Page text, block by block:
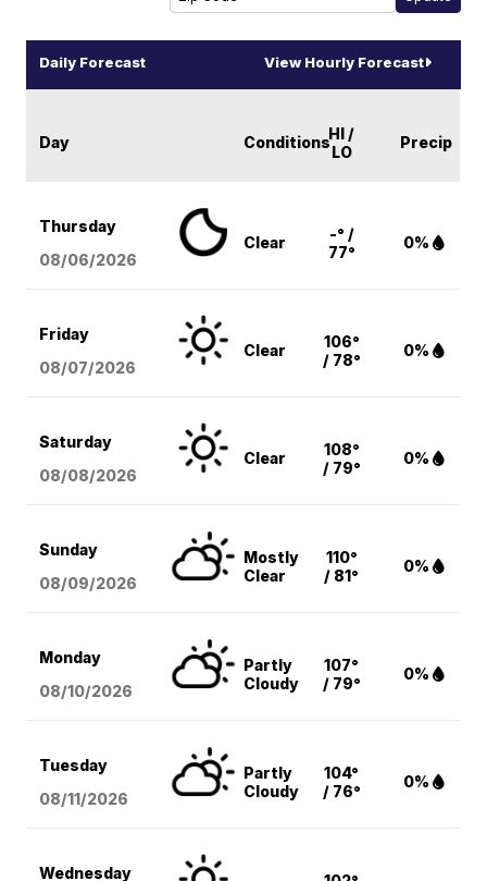
Daily Forecast View Hourly Forecast
Day ConditionsHI /
LO
Precip
Thursday
08/06/2026
Clear
-° /
77°
0%
Friday
08/07/2026
Clear
106°
/ 78°
0%
Saturday
08/08/2026
Clear
108°
/ 79°
0%
Sunday
08/09/2026
Mostly
Clear
110°
/ 81°
0%
Monday
08/10/2026
Partly
Cloudy
107°
/ 79°
0%
Tuesday
08/11/2026
Partly
Cloudy
104°
/ 76°
0%
Wednesday